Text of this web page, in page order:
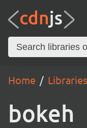
Home Libraries
bokeh